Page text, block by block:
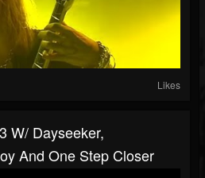
Likes
W/ Dayseeker,
And One Step Closer